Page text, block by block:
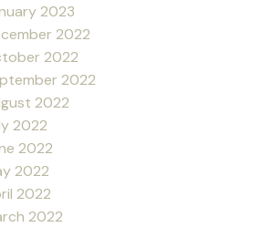
2023
2022
2022
2022
2022
2022
2022
2022
2022
2022